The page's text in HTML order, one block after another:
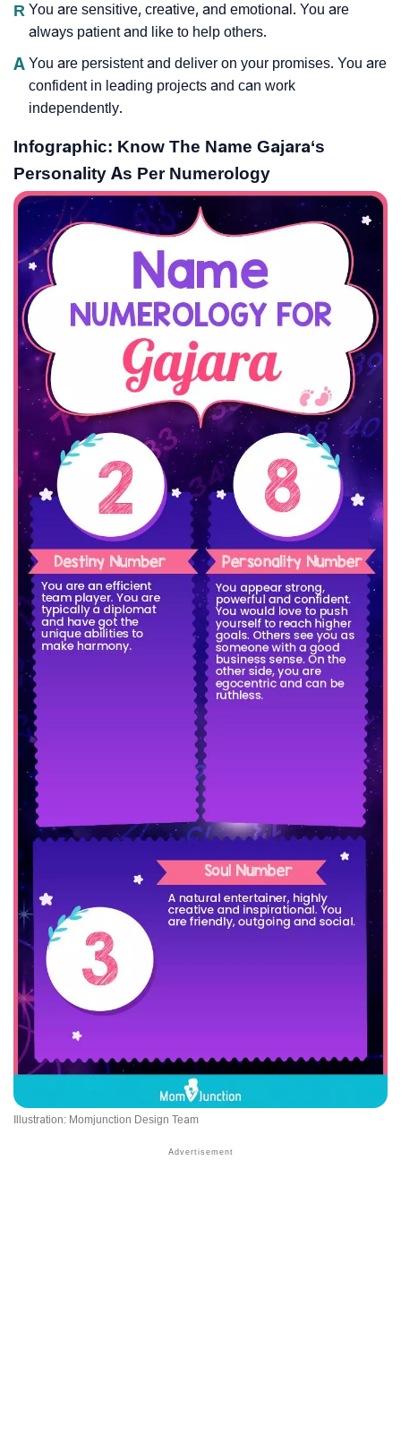
R You are sensitive, creative, and emotional. You are
always patient and like to help others.
A You are persistent and deliver on your promises. You are
confident in leading projects and can work
independently.
Infographic: Know The Name Gajara‘s
Personality As Per Numerology
Illustration: Momjunction Design Team